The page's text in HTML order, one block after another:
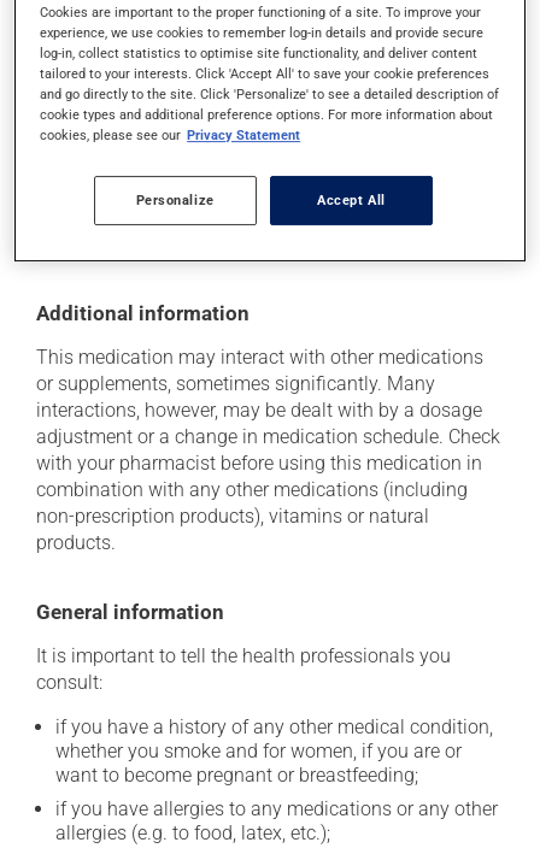
Storage information
As with most medications, this product should be
stored at room temperature. Store it in a secure
moisture or direct sunlight. Keep it out of reach of
young children. Make sure that any leftover portion is
Additional information
This medication may interact with other medications
or supplements, sometimes significantly. Many
interactions, however, may be dealt with by a dosage
adjustment or a change in medication schedule. Check
with your pharmacist before using this medication in
combination with any other medications (including
non-prescription products), vitamins or natural
products.
General information
It is important to tell the health professionals you
consult:
if you have a history of any other medical condition,
whether you smoke and for women, if you are or
want to become pregnant or breastfeeding;
if you have allergies to any medications or any other
allergies (e.g. to food, latex, etc.);
Cookies are important to the proper functioning of a site. To improve your
experience, we use cookies to remember log-in details and provide secure
log-in, collect statistics to optimise site functionality, and deliver content
tailored to your interests. Click 'Accept All' to save your cookie preferences
and go directly to the site. Click 'Personalize' to see a detailed description of
cookie types and additional preference options. For more information about
cookies, please see our Privacy Statement
Personalize Accept All